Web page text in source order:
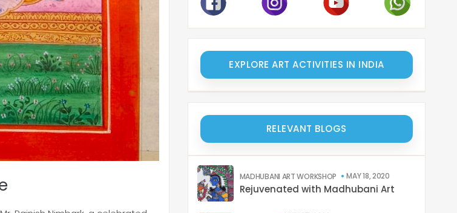
EXPLORE ART ACTIVITIES IN INDIA
RELEVANT BLOGS
MADHUBANI ART WORKSHOP MAY 18, 2020
Rejuvenated with Madhubani Art